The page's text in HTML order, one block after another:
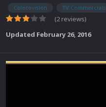
Colecovision TV Commercials
(2 reviews)
Updated February 26, 2016